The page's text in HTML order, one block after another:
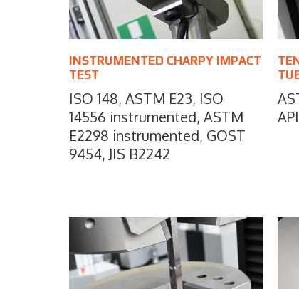
INSTRUMENTED CHARPY IMPACT
TEST
ISO 148, ASTM E23, ISO
14556 instrumented, ASTM
E2298 instrumented, GOST
9454, JIS B2242